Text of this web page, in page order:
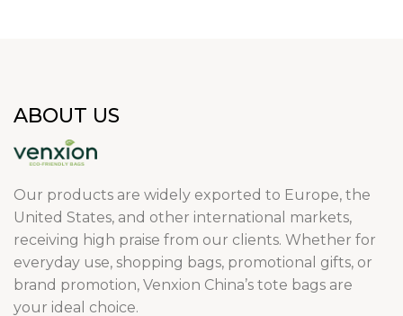
ABOUT US
Our products are widely exported to Europe, the
United States, and other international markets,
receiving high praise from our clients. Whether for
everyday use, shopping bags, promotional gifts, or
brand promotion, Venxion China’s tote bags are
your ideal choice.